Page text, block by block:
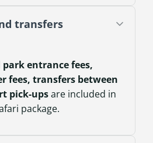
transfers
entrance fees,
fees, transfers between
pick-upsare included in
package.